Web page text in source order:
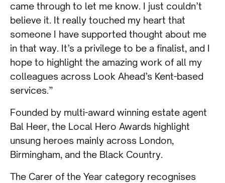
came through to let me know. I just couldn’t
believe it. It really touched my heart that
someone I have supported thought about me
in that way. It’s a privilege to be a finalist, and I
hope to highlight the amazing work of all my
colleagues across Look Ahead’s Kent-based
services.”
Founded by multi-award winning estate agent
Bal Heer, the Local Hero Awards highlight
unsung heroes mainly across London,
Birmingham, and the Black Country.
The Carer of the Year category recognises